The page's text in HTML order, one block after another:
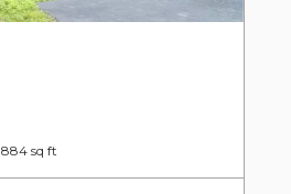
884 sq ft